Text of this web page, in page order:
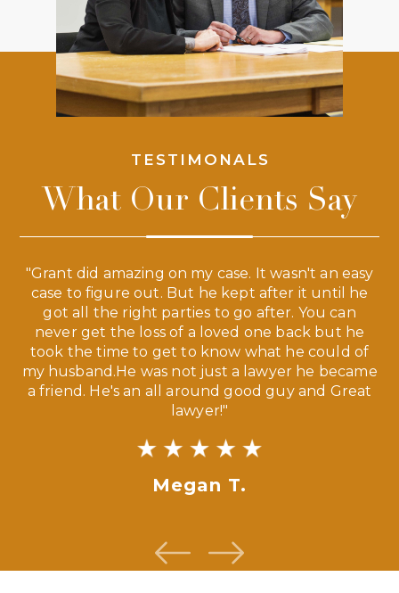
TESTIMONALS
What Our Clients Say
"Grant did amazing on my case. It wasn't an easy
case to figure out. But he kept after it until he
got all the right parties to go after. You can
never get the loss of a loved one back but he
took the time to get to know what he could of
my husband.He was not just a lawyer he became
a friend. He's an all around good guy and Great
lawyer!"
Megan T.